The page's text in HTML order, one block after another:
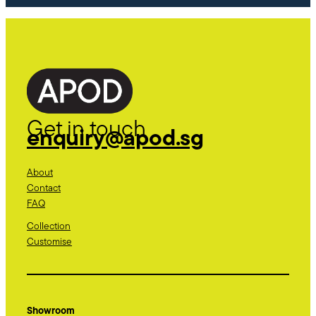
Get in touch
enquiry@apod.sg
About
Contact
FAQ
Collection
Customise
Showroom